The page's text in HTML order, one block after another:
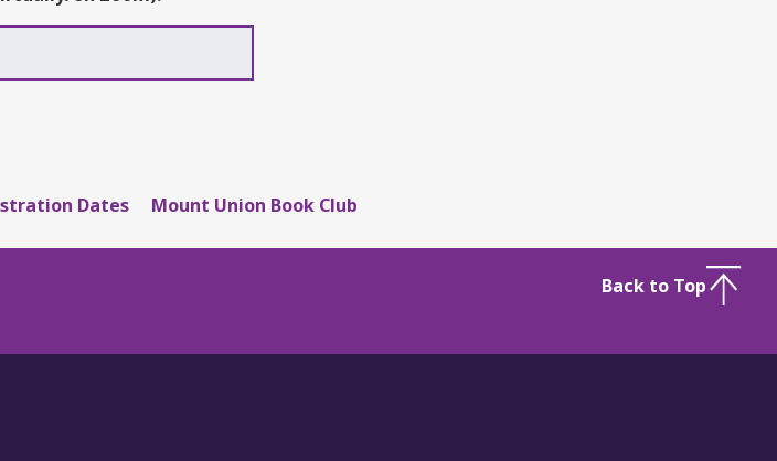
Dates Mount Union Book Club
Back to Top